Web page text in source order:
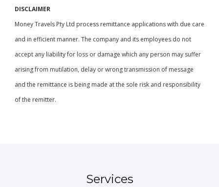
DISCLAIMER
Money Travels Pty Ltd process remittance applications with due care
and in efficient manner. The company and its employees do not
accept any liability for loss or damage which any person may suffer
arising from mutilation, delay or wrong transmission of message
and the remittance is being made at the sole risk and responsibility
of the remitter.
Services